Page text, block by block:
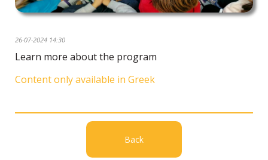
26-07-2024 14:30
Learn more about the program
Content only available in Greek
Back